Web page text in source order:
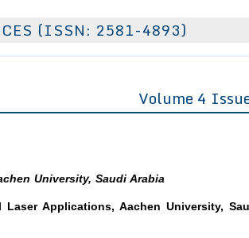
(ISSN: 2581-4893)
Volume 4
University, Saudi Arabia
Applications, Aachen University,